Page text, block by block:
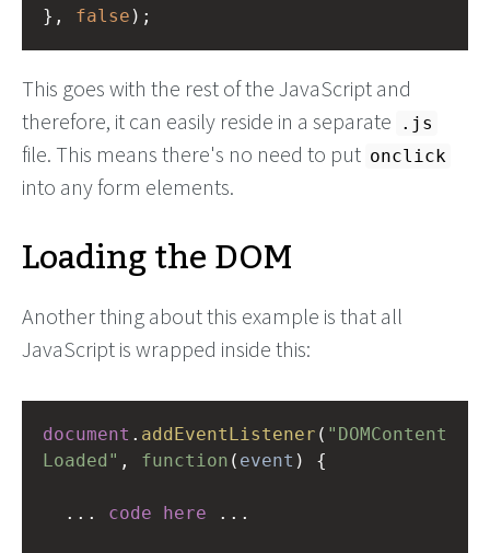
}, false );
This goes with the rest of the JavaScript and
therefore, it can easily reside in a separate
.js
file. This means there's no need to put onclick
into any form elements.
Loading the DOM
Another thing about this example is that all
JavaScript is wrapped inside this:
document . addEventListener ( "DOMContent
Loaded" , function ( event ) {
... code here ...